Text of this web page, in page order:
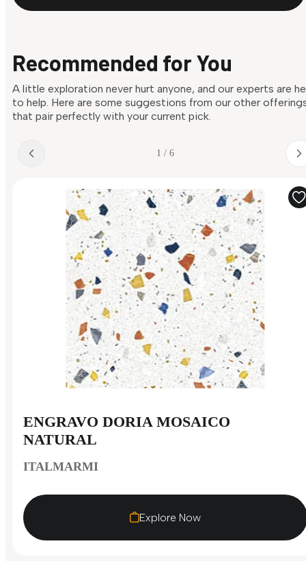
Recommended for You
A little exploration never hurt anyone, and our experts are
to help. Here are some suggestions from our other
that pair perfectly with your current pick.
1 / 6
ENGRAVO DORIA MOSAICO
NATURAL
ITALMARMI
Explore Now